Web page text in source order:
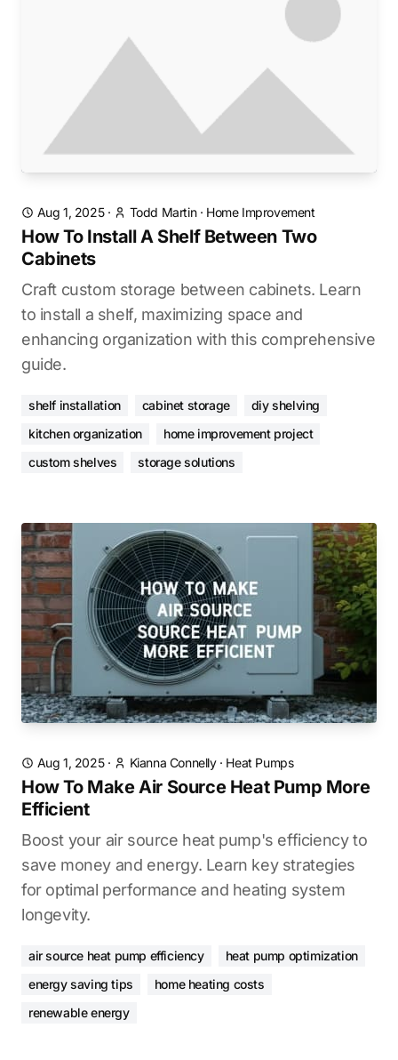
Aug 1, 2025· Todd Martin· Home Improvement
How To Install A Shelf Between Two
Cabinets
Craft custom storage between cabinets. Learn
to install a shelf, maximizing space and
enhancing organization with this comprehensive
guide.
shelf installation cabinet storage
diy shelving
kitchen organization
home improvement project
custom shelves
storage solutions
Aug 1, 2025· Kianna Connelly· Heat Pumps
How To Make Air Source Heat Pump More
Efficient
Boost your air source heat pump's efficiency to
save money and energy. Learn key strategies
for optimal performance and heating system
longevity.
air source heat pump efficiency
heat pump optimization
energy saving tips
home heating costs
renewable energy